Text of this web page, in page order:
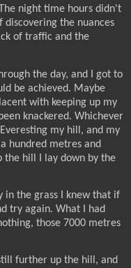
night time hours didn't
the nuances
of traffic and the
the day, and I got to
be achieved. Maybe
with keeping up my
knackered. Whichever
my hill, and my
hundred metres and
the hill I lay down by the
in the grass I knew that if
try again. What I had
those 7000 metres
further up the hill, and